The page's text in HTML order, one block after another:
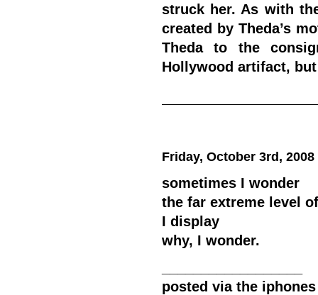
struck her. As with
created by Theda’s
Theda to the
Hollywood artifact,
Friday, October 3rd, 2008
sometimes I wonder
the far extreme level
I display
why, I wonder.
posted via the iphones